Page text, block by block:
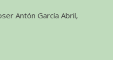
Antón García Abril,